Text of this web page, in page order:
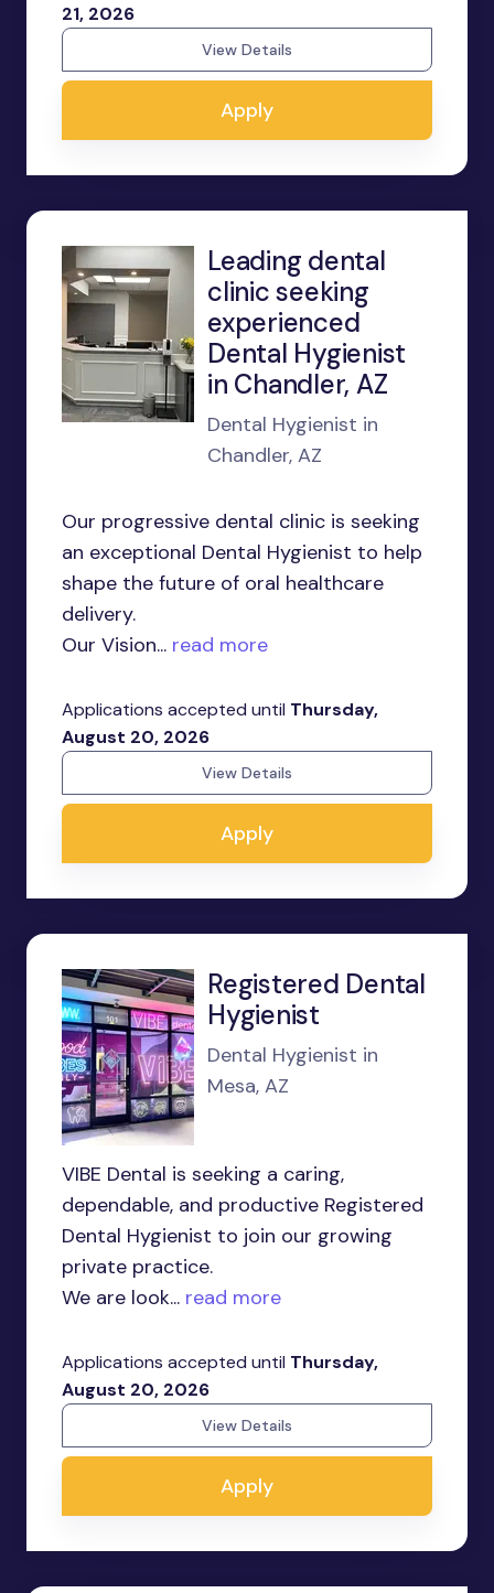
21, 2026
View Details
Apply
Leading dental
clinic seeking
experienced
Dental Hygienist
in Chandler, AZ
Dental Hygienist in
Chandler, AZ
Our progressive dental clinic is seeking
an exceptional Dental Hygienist to help
shape the future of oral healthcare
delivery.
Our Vision... read more
Applications accepted until Thursday,
August 20, 2026
View Details
Apply
Registered Dental
Hygienist
Dental Hygienist in
Mesa, AZ
VIBE Dental is seeking a caring,
dependable, and productive Registered
Dental Hygienist to join our growing
private practice.
We are look... read more
Applications accepted until Thursday,
August 20, 2026
View Details
Apply